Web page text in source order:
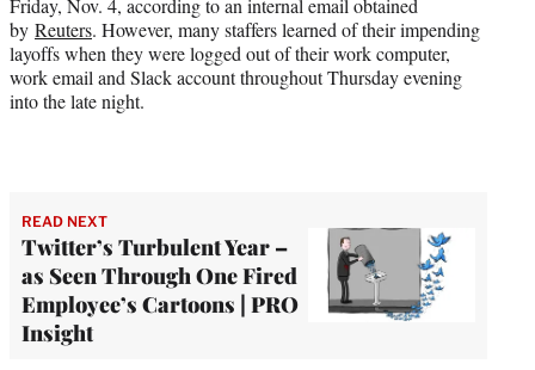
by Reuters. However, many staffers learned of their impending
layoffs when they were logged out of their work computer,
work email and Slack account throughout Thursday evening
into the late night.
READ NEXT
Twitter’s Turbulent Year –
as Seen Through One Fired
Employee’s Cartoons | PRO
Insight